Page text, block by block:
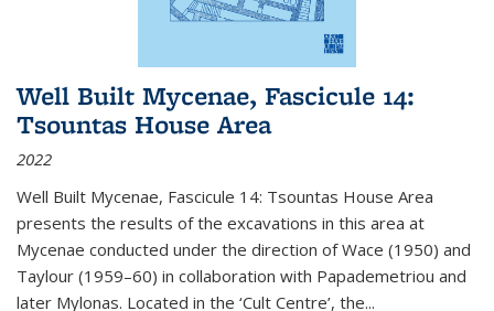
Well Built Mycenae, Fascicule 14:
Tsountas House Area
2022
Well Built Mycenae, Fascicule 14: Tsountas House Area
presents the results of the excavations in this area at
Mycenae conducted under the direction of Wace (1950) and
Taylour (1959–60) in collaboration with Papademetriou and
later Mylonas. Located in the ‘Cult Centre’, the...